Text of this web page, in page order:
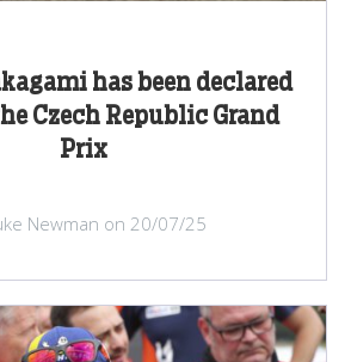
has been declared
Czech Republic Grand
Prix
Newman on 20/07/25